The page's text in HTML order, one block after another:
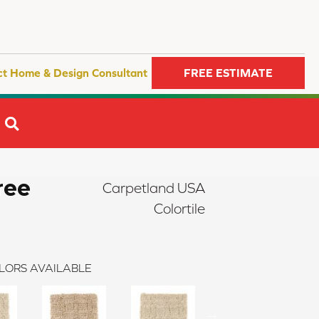
Home & Design Consultant FREE ESTIMATE
Carpetland USA
Colortile
AVAILABLE